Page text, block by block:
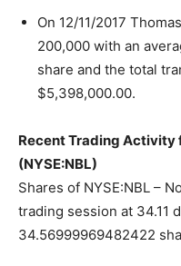
On 12/11/2017
200,000 with an
share and the total
$5,398,000.00.
Recent Trading Activity
(NYSE:NBL)
Shares of NYSE:NBL –
trading session at 34.11
34.56999969482422